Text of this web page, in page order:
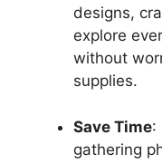
designs,
explore
without
supplies.
Save Time:
gathering